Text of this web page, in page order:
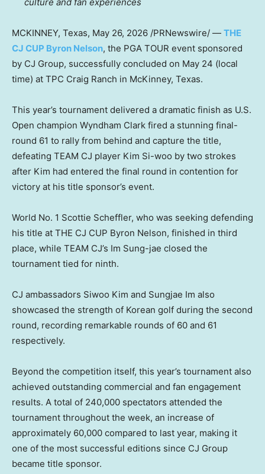
MCKINNEY, Texas, May 26, 2026 /PRNewswire/ — THE
CJ CUP Byron Nelson, the PGA TOUR event sponsored
by CJ Group, successfully concluded on May 24 (local
time) at TPC Craig Ranch in McKinney, Texas.
This year’s tournament delivered a dramatic finish as U.S.
Open champion Wyndham Clark fired a stunning final-
round 61 to rally from behind and capture the title,
defeating TEAM CJ player Kim Si-woo by two strokes
after Kim had entered the final round in contention for
victory at his title sponsor’s event.
World No. 1 Scottie Scheffler, who was seeking defending
his title at THE CJ CUP Byron Nelson, finished in third
place, while TEAM CJ’s Im Sung-jae closed the
tournament tied for ninth.
CJ ambassadors Siwoo Kim and Sungjae Im also
showcased the strength of Korean golf during the second
round, recording remarkable rounds of 60 and 61
respectively.
Beyond the competition itself, this year’s tournament also
achieved outstanding commercial and fan engagement
results. A total of 240,000 spectators attended the
tournament throughout the week, an increase of
approximately 60,000 compared to last year, making it
one of the most successful editions since CJ Group
became title sponsor.